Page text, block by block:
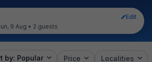
Edit
9 Aug • 2 guests
by: Popular Price Localities